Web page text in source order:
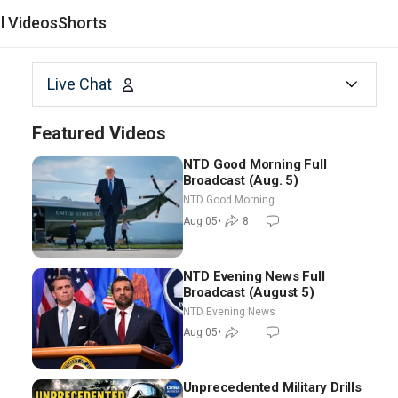
VideosShorts
Live Chat
Featured Videos
NTD Good Morning Full
Broadcast (Aug. 5)
NTD Good Morning
Aug 05• 8
NTD Evening News Full
Broadcast (August 5)
NTD Evening News
Aug 05•
Unprecedented Military Drills